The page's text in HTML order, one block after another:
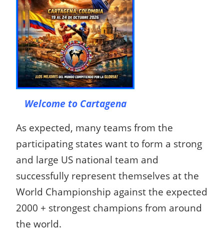
Welcome to Cartagena
As expected, many teams from the
participating states want to form a strong
and large US national team and
successfully represent themselves at the
World Championship against the expected
2000 + strongest champions from around
the world.